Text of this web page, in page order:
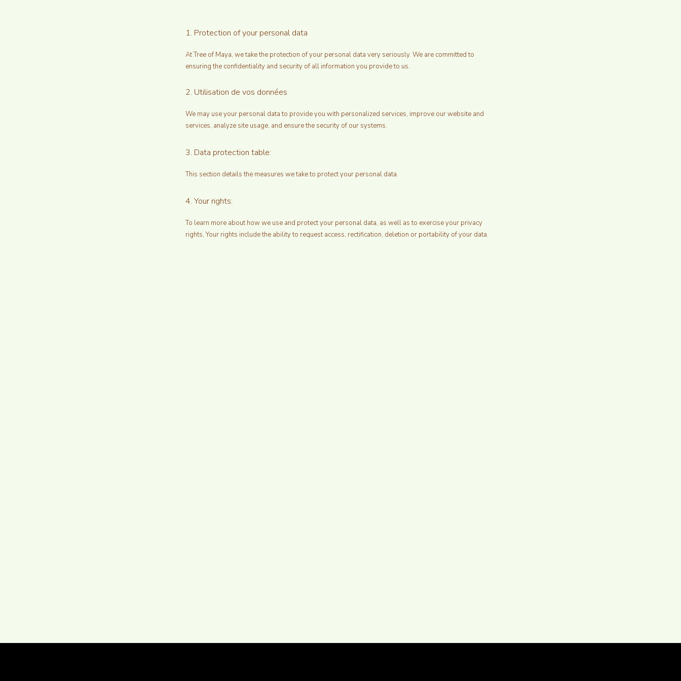
1. Protection of your personal data
At Tree of Maya, we take the protection of your personal data very seriously. We are committed to
ensuring the confidentiality and security of all information you provide to us.
2. Utilisation de vos données
We may use your personal data to provide you with personalized services, improve our website and
services, analyze site usage, and ensure the security of our systems.
3. Data protection table:
This section details the measures we take to protect your personal data.
4. Your rights:
To learn more about how we use and protect your personal data, as well as to exercise your privacy
rights, Your rights include the ability to request access, rectification, deletion or portability of your data.